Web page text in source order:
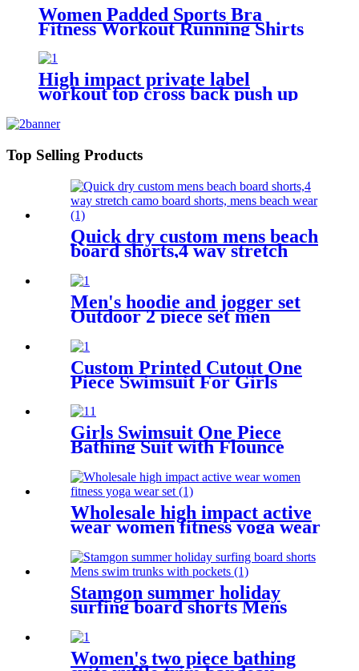
Women Padded Sports Bra
Fitness Workout Running Shirts
High impact private label
workout top cross back push up
Top Selling Products
Quick dry custom mens beach
board shorts,4 way stretch
camo board shorts, mens
beach wear
Men's hoodie and jogger set
Outdoor 2 piece set men
sportswear tracksuit Custom
Custom Printed Cutout One
Piece Swimsuit For Girls
Girls Swimsuit One Piece
Bathing Suit with Flounce
Kids Swimming Suits Beach
Wholesale high impact active
wear women fitness yoga wear
Stamgon summer holiday
surfing board shorts Mens
Women's two piece bathing